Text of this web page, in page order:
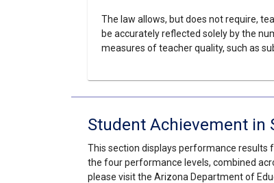
The law allows, but does not require,
be accurately reflected solely by the
measures of teacher quality, such as
Student Achievement in
This section displays performance results
the four performance levels, combined
please visit the Arizona Department of